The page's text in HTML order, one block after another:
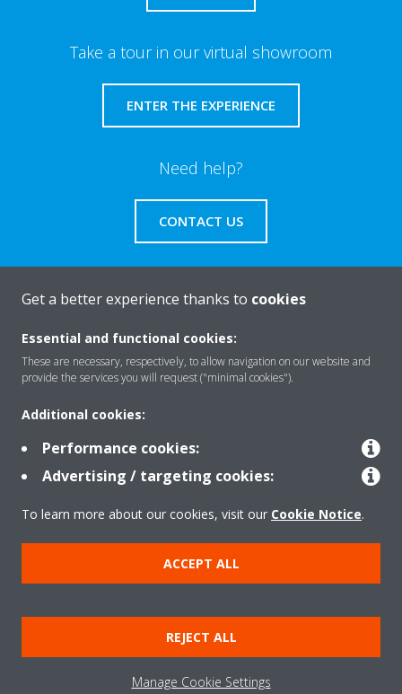
Take a tour in our virtual showroom
ENTER THE EXPERIENCE
Need help?
CONTACT US
About Daikin
Cookie notice
Data Protection Policy
Corporate ethics
Data Act Vulnerability reporting
Get a better experience thanks to cookies
Essential and functional cookies:
These are necessary, respectively, to allow navigation on our website and
provide the services you will request ("minimal cookies").
Additional cookies:
Performance cookies:
Advertising / targeting cookies:
To learn more about our cookies, visit our Cookie Notice.
ACCEPT ALL
REJECT ALL
Manage Cookie Settings